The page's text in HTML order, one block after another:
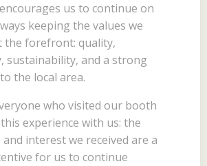
us to continue on
keeping the values we
the forefront: quality,
sustainability, and a strong
the local area.
who visited our booth
experience with us: the
interest we received are a
for us to continue